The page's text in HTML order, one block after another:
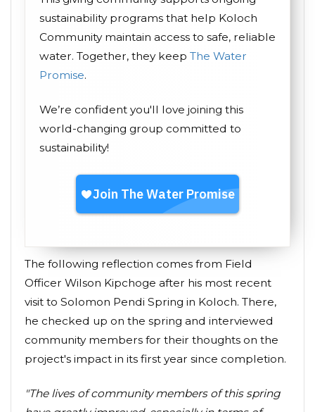
sustainability programs that help Koloch
Community maintain access to safe, reliable
water. Together, they keep The Water
Promise.
We’re confident you'll love joining this
world-changing group committed to
sustainability!
The following reflection comes from Field
Officer Wilson Kipchoge after his most recent
visit to Solomon Pendi Spring in Koloch. There,
he checked up on the spring and interviewed
community members for their thoughts on the
project's impact in its first year since completion.
"The lives of community members of this spring